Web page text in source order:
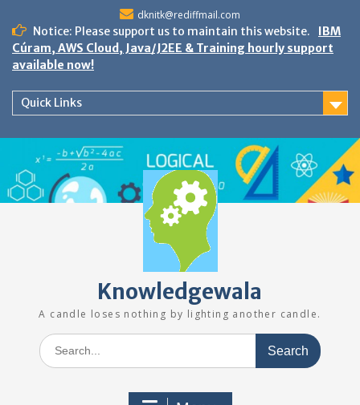
content
dknitk@rediffmail.com
Notice: Please support us to maintain this website.
IBM
Cúram, AWS Cloud, Java/J2EE & Training hourly support
available now!
Quick Links
Knowledgewala
A candle loses nothing by lighting another candle.
Search
for: